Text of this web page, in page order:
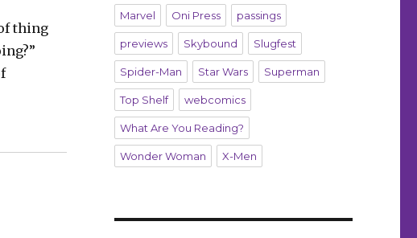
thing
an 8th grade classroom for a copy of ‘Gender Queer’”
Marvel Oni Press passings
previews Skybound Slugfest
Spider-Man Star Wars Superman
Top Shelf webcomics
What Are You Reading?
Wonder Woman X-Men